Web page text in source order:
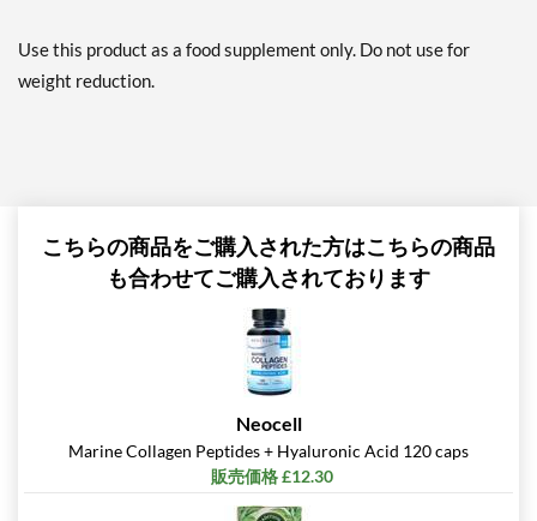
Use this product as a food supplement only. Do not use for
weight reduction.
こちらの商品をご購入された方はこちらの商品
も合わせてご購入されております
Neocell
Marine Collagen Peptides + Hyaluronic Acid 120 caps
販売価格 £12.30